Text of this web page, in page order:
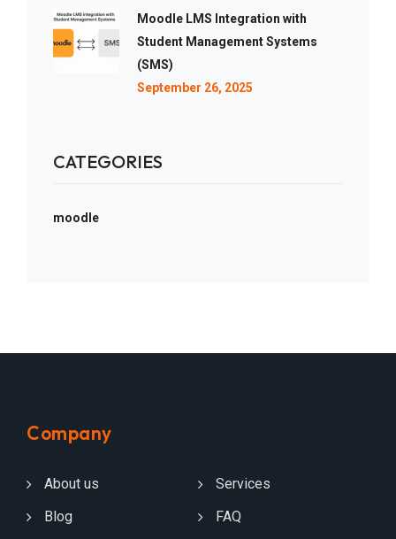
Moodle LMS Integration with
Student Management Systems
(SMS)
September 26, 2025
CATEGORIES
moodle
Company
About us
Services
Blog
FAQ